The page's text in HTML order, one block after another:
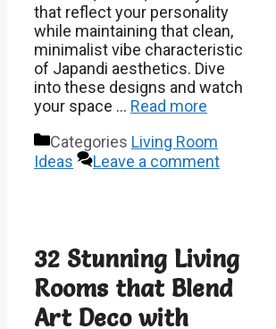
that reflect your personality
while maintaining that clean,
minimalist vibe characteristic
of Japandi aesthetics. Dive
into these designs and watch
your space … Read more
Categories Living Room
Ideas
Leave a comment
32 Stunning Living
Rooms that Blend
Art Deco with